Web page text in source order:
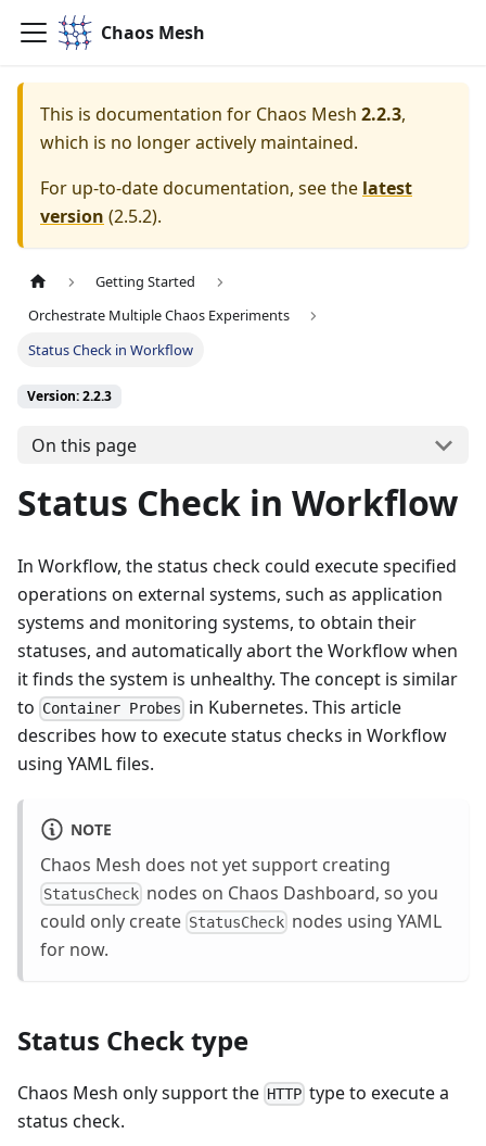
Chaos Mesh
This is documentation for Chaos Mesh 2.2.3,
which is no longer actively maintained.
For up-to-date documentation, see the latest
version (2.5.2).
Getting Started
Orchestrate Multiple Chaos Experiments
Status Check in Workflow
Version: 2.2.3
On this page
Status Check in Workflow
In Workflow, the status check could execute specified
operations on external systems, such as application
systems and monitoring systems, to obtain their
statuses, and automatically abort the Workflow when
it finds the system is unhealthy. The concept is similar
to Container Probes in Kubernetes. This article
describes how to execute status checks in Workflow
using YAML files.
NOTE
Chaos Mesh does not yet support creating
StatusCheck nodes on Chaos Dashboard, so you
could only create StatusCheck nodes using YAML
for now.
Status Check type
Chaos Mesh only support the HTTP type to execute a
status check.